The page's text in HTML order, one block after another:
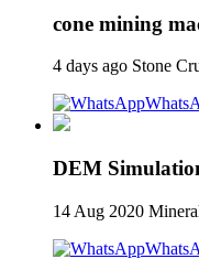
cone mining
4 days ago Stone
DEM
14 Aug 2020